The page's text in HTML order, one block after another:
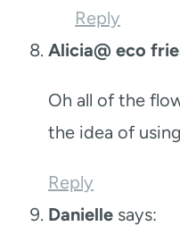
Reply
Alicia@ eco
Oh all of the
the idea of
Reply
Danielle says: